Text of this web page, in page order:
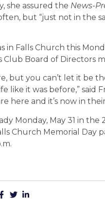
she assured the News-
but “just not in the
in Falls Church this
Club Board of Directors
but you can’t let it be
like it was before,” said
here and it’s now in
Monday, May 31 in the
Church Memorial Day